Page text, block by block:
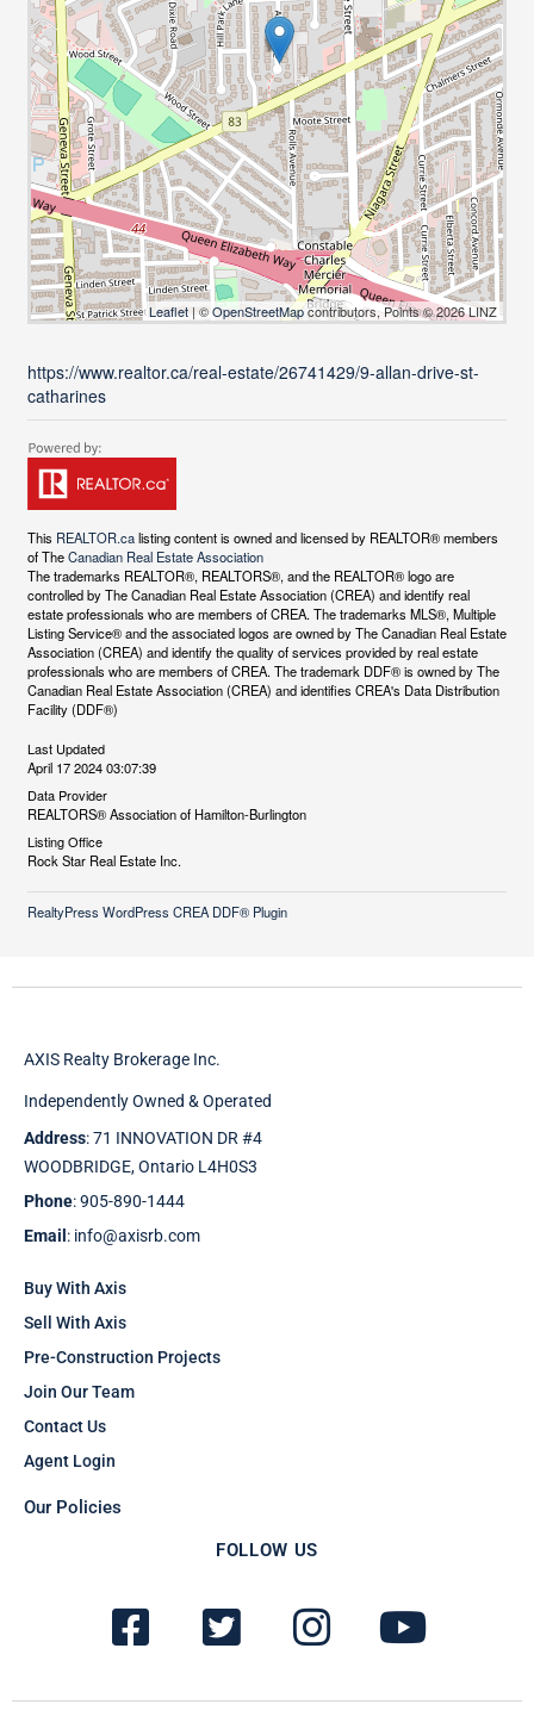
Leaflet| ©OpenStreetMapcontributors, Points © 2026 LINZ
https://www.realtor.ca/real-estate/26741429/9-allan-drive-st-
catharines
This REALTOR.calisting content is owned and licensed by REALTOR® members
of TheCanadian Real Estate Association
The trademarks REALTOR®, REALTORS®, and the REALTOR® logo are
controlled by The Canadian Real Estate Association (CREA) and identify real
estate professionals who are members of CREA. The trademarks MLS®, Multiple
Listing Service® and the associated logos are owned by The Canadian Real Estate
Association (CREA) and identify the quality of services provided by real estate
professionals who are members of CREA. The trademark DDF® is owned by The
Canadian Real Estate Association (CREA) and identifies CREA's Data Distribution
Facility (DDF®)
Last Updated
April 17 2024 03:07:39
Data Provider
REALTORS® Association of Hamilton-Burlington
Listing Office
Rock Star Real Estate Inc.
RealtyPress WordPress CREA DDF® Plugin
AXIS Realty Brokerage Inc.
Independently Owned & Operated
Address: 71 INNOVATION DR #4
WOODBRIDGE, Ontario L4H0S3
Phone: 905-890-1444
Email : info@axisrb.com
Buy With Axis
Sell With Axis
Pre-Construction Projects
Join Our Team
Contact Us
Agent Login
Our Policies
FOLLOW US
F
a
c
T
w
i
I
n
s
Y
o
u